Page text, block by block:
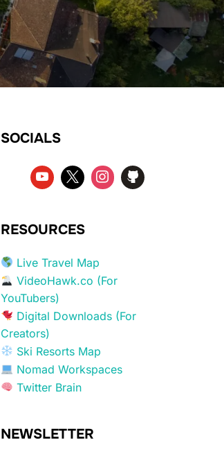
SOCIALS
RESOURCES
Live Travel Map
VideoHawk.co (For
YouTubers)
Digital Downloads (For
Creators)
Ski Resorts Map
Nomad Workspaces
Twitter Brain
NEWSLETTER